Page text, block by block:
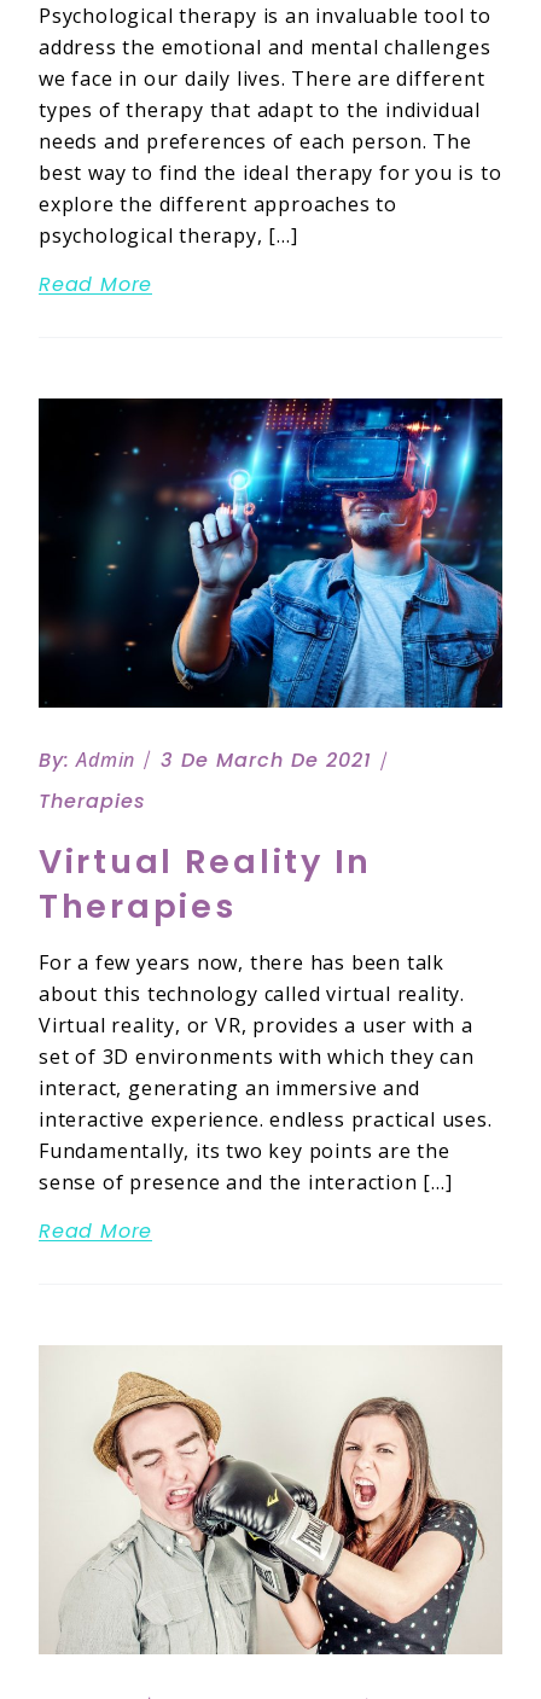
Psychological therapy is an invaluable tool to
address the emotional and mental challenges
we face in our daily lives. There are different
types of therapy that adapt to the individual
needs and preferences of each person. The
best way to find the ideal therapy for you is to
explore the different approaches to
psychological therapy, […]
Read More
By:Admin
3 De March De 2021
Therapies
Virtual Reality In
Therapies
For a few years now, there has been talk
about this technology called virtual reality.
Virtual reality, or VR, provides a user with a
set of 3D environments with which they can
interact, generating an immersive and
interactive experience. endless practical uses.
Fundamentally, its two key points are the
sense of presence and the interaction […]
Read More